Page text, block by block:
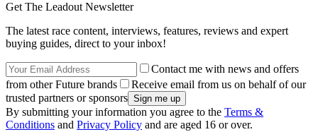
Get The Leadout Newsletter
The latest race content, interviews, features, reviews and expert
buying guides, direct to your inbox!
Contact me with news and offers
from other Future brands
Receive email from us on behalf of our
trusted partners or sponsors
By submitting your information you agree to the Terms &
Conditions and Privacy Policy and are aged 16 or over.